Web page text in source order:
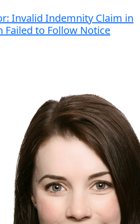
Invalid Indemnity Claim in
Failed to Follow Notice